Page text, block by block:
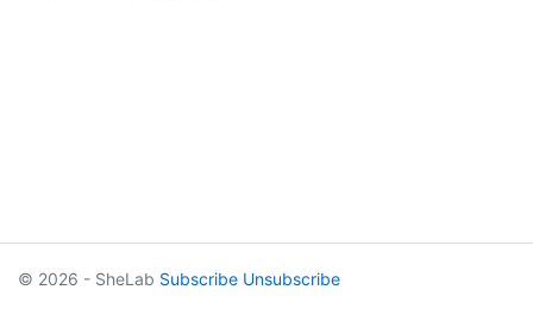
© 2026 - SheLab Subscribe Unsubscribe